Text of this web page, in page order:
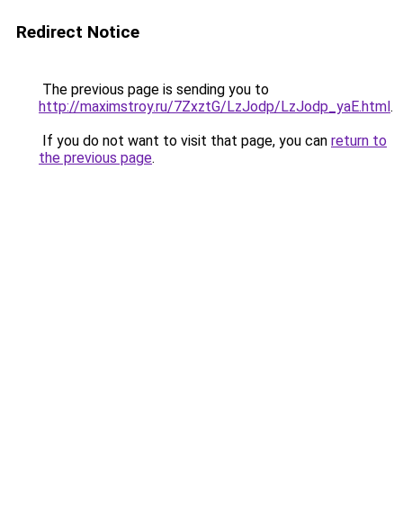
Redirect Notice
The previous page is sending you to
http://maximstroy.ru/7ZxztG/LzJodp/LzJodp_yaE.html.
If you do not want to visit that page, you can return to
the previous page.